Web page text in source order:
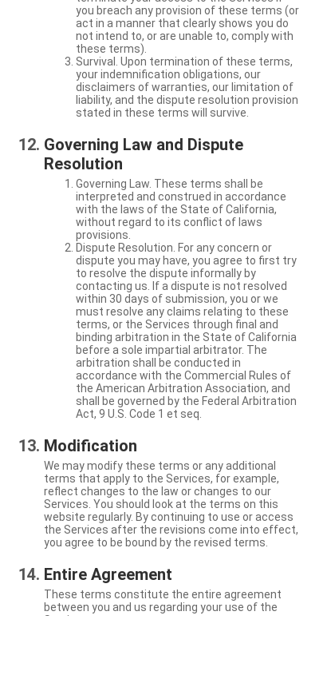
you breach any provision of these terms (or
act in a manner that clearly shows you do
not intend to, or are unable to, comply with
these terms).
Survival. Upon termination of these terms,
your indemnification obligations, our
disclaimers of warranties, our limitation of
liability, and the dispute resolution provision
stated in these terms will survive.
Governing Law and Dispute
Resolution
Governing Law. These terms shall be
interpreted and construed in accordance
with the laws of the State of California,
without regard to its conflict of laws
provisions.
Dispute Resolution. For any concern or
dispute you may have, you agree to first try
to resolve the dispute informally by
contacting us. If a dispute is not resolved
within 30 days of submission, you or we
must resolve any claims relating to these
terms, or the Services through final and
binding arbitration in the State of California
before a sole impartial arbitrator. The
arbitration shall be conducted in
accordance with the Commercial Rules of
the American Arbitration Association, and
shall be governed by the Federal Arbitration
Act, 9 U.S. Code 1 et seq.
Modification
We may modify these terms or any additional
terms that apply to the Services, for example,
reflect changes to the law or changes to our
Services. You should look at the terms on this
website regularly. By continuing to use or access
the Services after the revisions come into effect,
you agree to be bound by the revised terms.
Entire Agreement
These terms constitute the entire agreement
between you and us regarding your use of the
Services.